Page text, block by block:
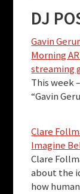
DJ
Gavin
Morning
streaming
This week
“Gavin
Clare
Imagine
Clare
about the
how